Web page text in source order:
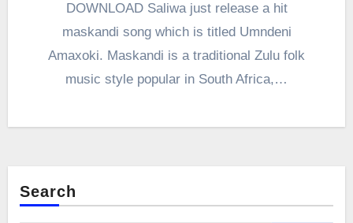
DOWNLOAD Saliwa just release a hit
maskandi song which is titled Umndeni
Amaxoki. Maskandi is a traditional Zulu folk
music style popular in South Africa,…
Search